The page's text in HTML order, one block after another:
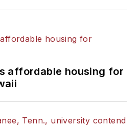
affordable housing for